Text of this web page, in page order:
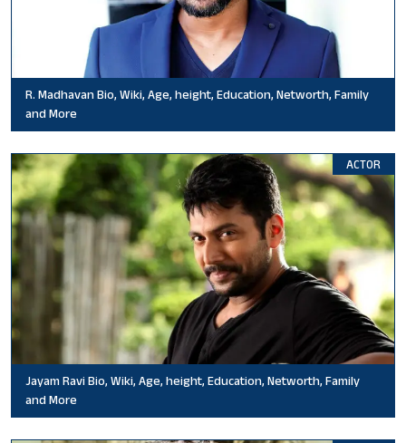
R. Madhavan Bio, Wiki, Age, height, Education, Networth, Family
and More
ACTOR
Jayam Ravi Bio, Wiki, Age, height, Education, Networth, Family
and More